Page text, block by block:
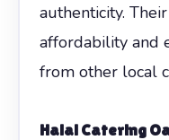
authenticity.
affordability and
from other local
Halal Catering